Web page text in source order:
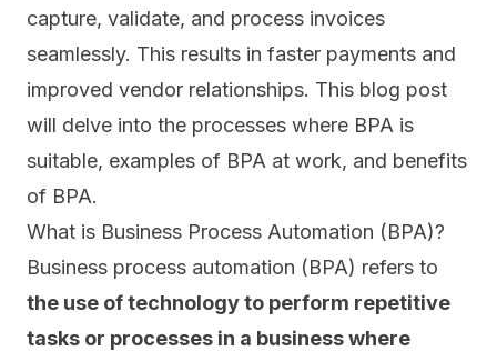
capture, validate, and process invoices
seamlessly. This results in faster payments and
improved vendor relationships. This blog post
will delve into the processes where BPA is
suitable, examples of BPA at work, and benefits
of BPA.
What is Business Process Automation (BPA)?
Business process automation (BPA) refers to
the use of technology to perform repetitive
tasks or processes in a business where